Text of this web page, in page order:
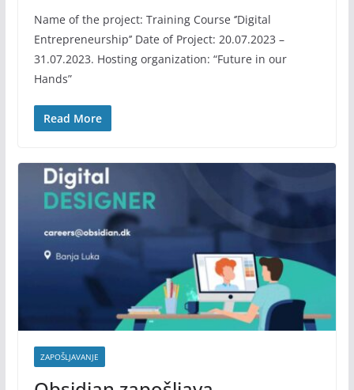
Name of the project: Training Course ‘’Digital
Entrepreneurship’’ Date of Project: 20.07.2023 –
31.07.2023. Hosting organization: “Future in our
Hands”
Read More
ZAPOŠLJAVANJE